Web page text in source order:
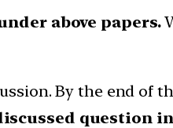
above papers.
By the end of
question